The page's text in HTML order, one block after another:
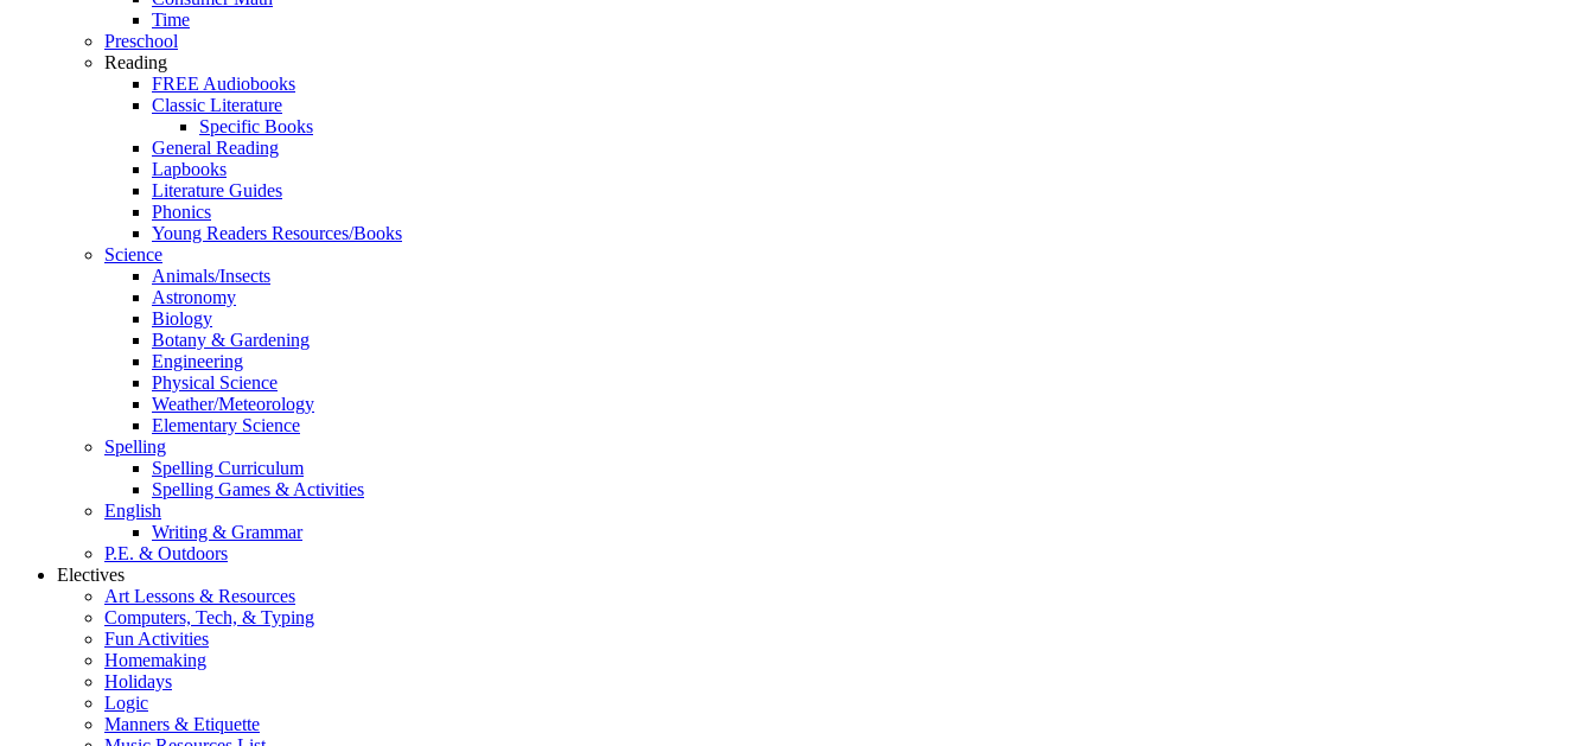
Time
Preschool
Reading
FREE Audiobooks
Classic Literature
Specific Books
General Reading
Lapbooks
Literature Guides
Phonics
Young Readers Resources/Books
Science
Animals/Insects
Astronomy
Biology
Botany & Gardening
Engineering
Physical Science
Weather/Meteorology
Elementary Science
Spelling
Spelling Curriculum
Spelling Games & Activities
English
Writing & Grammar
P.E. & Outdoors
Electives
Art Lessons & Resources
Computers, Tech, & Typing
Fun Activities
Homemaking
Holidays
Logic
Manners & Etiquette